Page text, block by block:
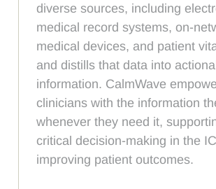
diverse sources, including
medical record systems, on-
medical devices, and patient
and distills that data into
information. CalmWave
clinicians with the information
whenever they need it,
critical decision-making in the
improving patient outcomes.